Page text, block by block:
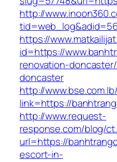
http://
https://
id=https://
renovation-
doncaster
http://
link=https://
http://www.request-
response.com/blog/
url=https://
escort-in-